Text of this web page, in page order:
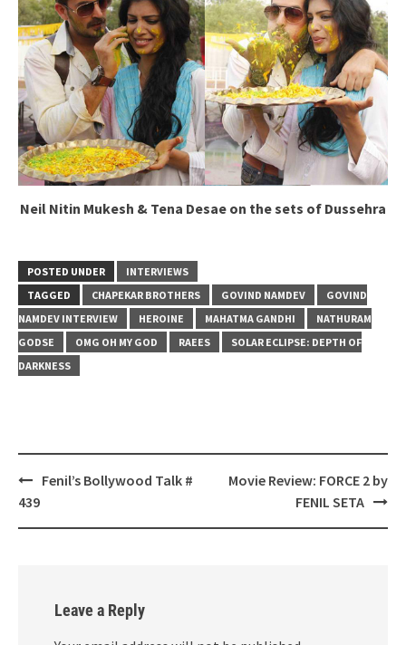
Neil Nitin Mukesh & Tena Desae on the sets of Dussehra
POSTED UNDER
INTERVIEWS
TAGGED
CHAPEKAR BROTHERS GOVIND NAMDEV
GOVIND
NAMDEV INTERVIEW
HEROINE MAHATMA GANDHI
NATHURAM
GODSE
OMG OH MY GOD RAEES
SOLAR ECLIPSE: DEPTH OF
DARKNESS
Post
navigation
Fenil’s Bollywood Talk #
439
Movie Review: FORCE 2 by
FENIL SETA
Leave a Reply